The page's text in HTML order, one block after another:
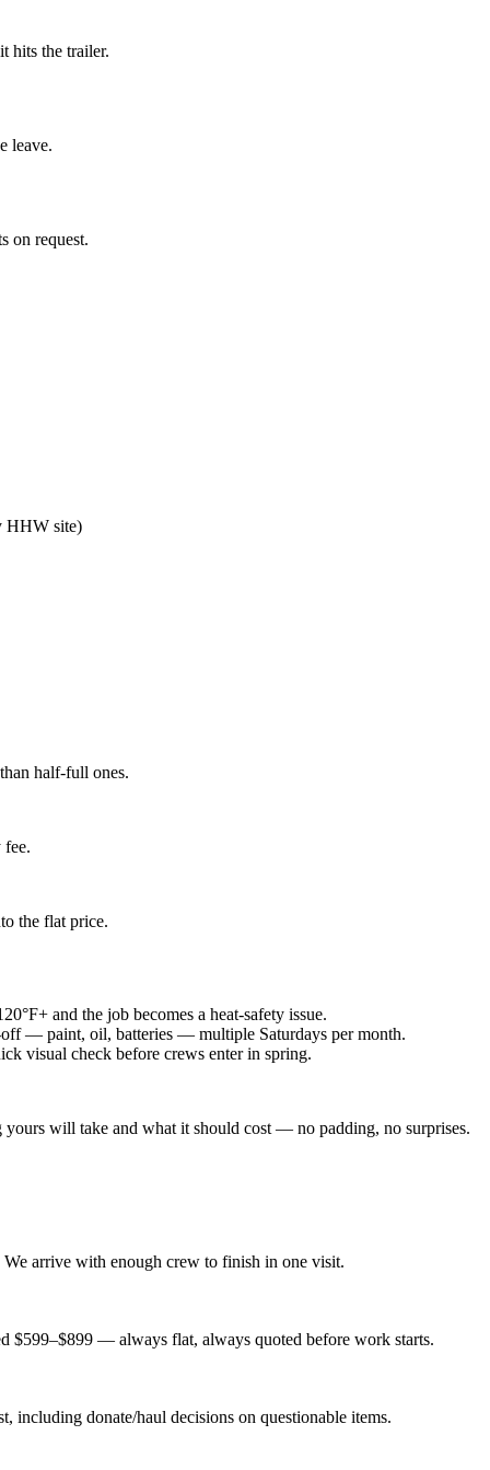
hits the trailer.
leave.
on request.
HHW site)
half-full ones.
fee.
the flat price.
and the job becomes a heat-safety issue.
— paint, oil, batteries — multiple Saturdays per month.
visual check before crews enter in spring.
will take and what it should cost — no padding, no surprises.
arrive with enough crew to finish in one visit.
$599–$899 — always flat, always quoted before work starts.
including donate/haul decisions on questionable items.